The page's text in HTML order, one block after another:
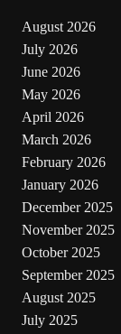
August 2026
July 2026
June 2026
May 2026
April 2026
March 2026
February 2026
January 2026
December 2025
November 2025
October 2025
September 2025
August 2025
July 2025